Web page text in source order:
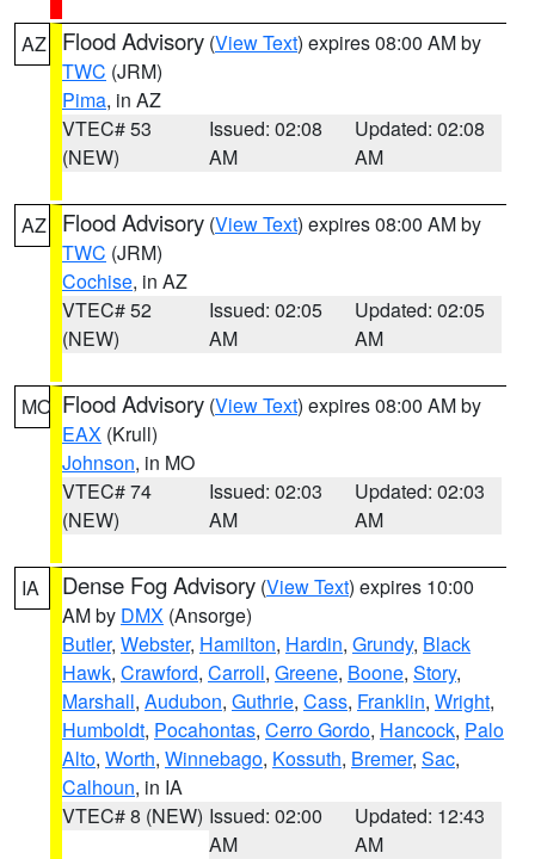
AZ Flood Advisory (View Text) expires 08:00 AM by
TWC (JRM)
Pima, in AZ
VTEC# 53
(NEW)
Issued: 02:08
AM
Updated: 02:08
AM
AZ Flood Advisory (View Text) expires 08:00 AM by
TWC (JRM)
Cochise, in AZ
VTEC# 52
(NEW)
Issued: 02:05
AM
Updated: 02:05
AM
MO Flood Advisory (View Text) expires 08:00 AM by
EAX (Krull)
Johnson, in MO
VTEC# 74
(NEW)
Issued: 02:03
AM
Updated: 02:03
AM
IA Dense Fog Advisory (View Text) expires 10:00
AM by DMX (Ansorge)
Butler, Webster, Hamilton, Hardin, Grundy, Black
Hawk, Crawford, Carroll, Greene, Boone, Story,
Marshall, Audubon, Guthrie, Cass, Franklin, Wright,
Humboldt, Pocahontas, Cerro Gordo, Hancock, Palo
Alto, Worth, Winnebago, Kossuth, Bremer, Sac,
Calhoun, in IA
VTEC# 8 (NEW) Issued: 02:00
AM
Updated: 12:43
AM